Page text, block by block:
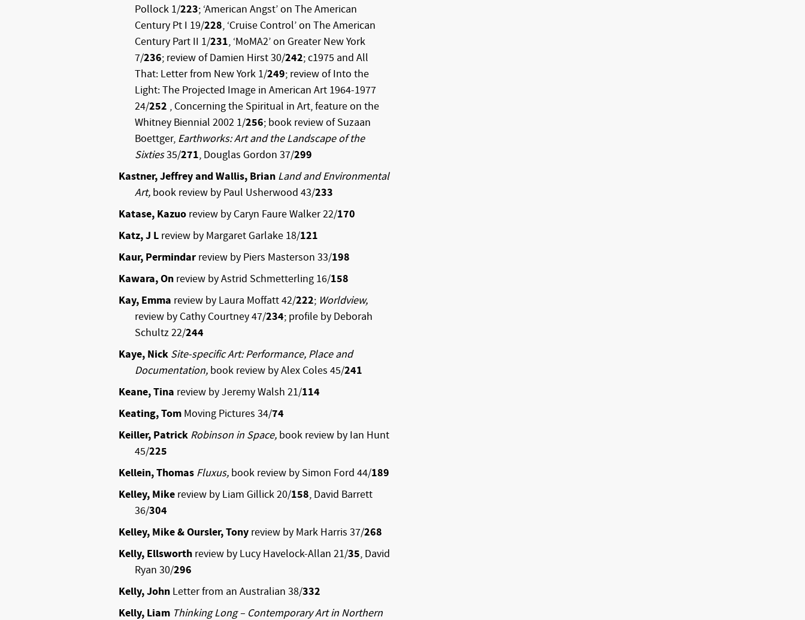
Pollock 1/223; ‘American Angst’ on The American
Century Pt I 19/228, ‘Cruise Control’ on The American
Century Part II 1/231, ‘MoMA2’ on Greater New York
7/236; review of Damien Hirst 30/242; c1975 and All
That: Letter from New York 1/249; review of Into the
Light: The Projected Image in American Art 1964-1977
24/252 , Concerning the Spiritual in Art, feature on the
Whitney Biennial 2002 1/256; book review of Suzaan
Boettger, Earthworks: Art and the Landscape of the
Sixties35/271, Douglas Gordon 37/299
Kastner, Jeffrey and Wallis, Brian Land and Environmental
Art, book review by Paul Usherwood 43/233
Katase, Kazuo review by Caryn Faure Walker 22/170
Katz, J L review by Margaret Garlake 18/121
Kaur, Permindar review by Piers Masterson 33/198
Kawara, On review by Astrid Schmetterling 16/158
Kay, Emma review by Laura Moffatt 42/222; Worldview,
review by Cathy Courtney 47/234; profile by Deborah
Schultz 22/244
Kaye, Nick Site-specific Art: Performance, Place and
Documentation, book review by Alex Coles 45/241
Keane, Tina review by Jeremy Walsh 21/114
Keating, Tom Moving Pictures 34/74
Keiller, Patrick Robinson in Space, book review by Ian Hunt
45/225
Kellein, Thomas Fluxus, book review by Simon Ford 44/189
Kelley, Mike review by Liam Gillick 20/158, David Barrett
36/304
Kelley, Mike & Oursler, Tony review by Mark Harris 37/268
Kelly, Ellsworth review by Lucy Havelock-Allan 21/35, David
Ryan 30/296
Kelly, John Letter from an Australian 38/332
Kelly, Liam Thinking Long – Contemporary Art in Northern